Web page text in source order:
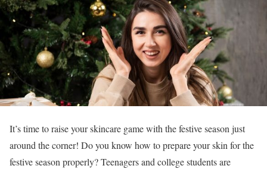
It’s time to raise your skincare game with the festive season just
around the corner! Do you know how to prepare your skin for the
festive season properly? Teenagers and college students are